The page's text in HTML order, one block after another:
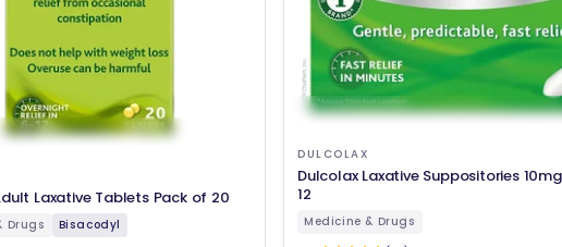
Laxative Tablets Pack of 20
Drugs Bisacodyl
DULCOLAX
Dulcolax Laxative Suppositories
12
Medicine & Drugs